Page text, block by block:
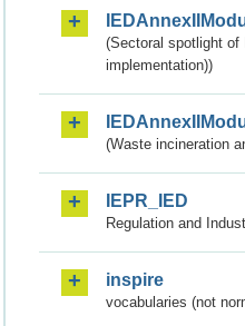
(Sectoral spotlight
implementation))
(Waste incineration
IEPR_IED
Regulation and
inspire
vocabularies (not